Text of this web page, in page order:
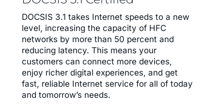
DOCSIS 3.1 takes Internet speeds to a new
level, increasing the capacity of HFC
networks by more than 50 percent and
reducing latency. This means your
customers can connect more devices,
enjoy richer digital experiences, and get
fast, reliable Internet service for all of today
and tomorrow’s needs.